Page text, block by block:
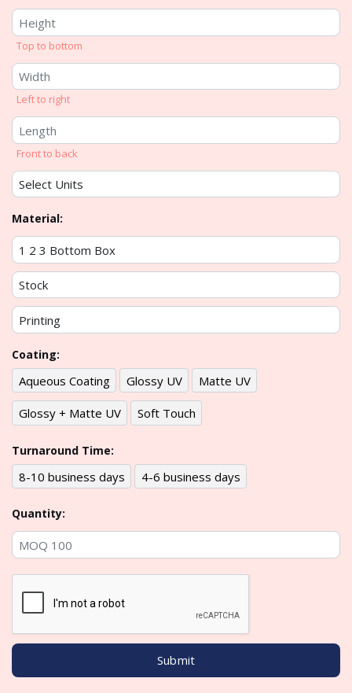
Top to bottom
Left to right
Front to back
Material:
Coating:
Aqueous Coating Glossy UV Matte UV
Glossy + Matte UV Soft Touch
Turnaround Time:
8-10 business days 4-6 business days
Quantity: